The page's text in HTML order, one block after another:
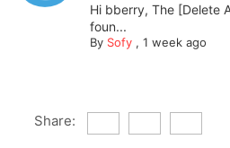
Hi bberry, The [Delete
foun...
By Sofy, 1 week ago
Share: